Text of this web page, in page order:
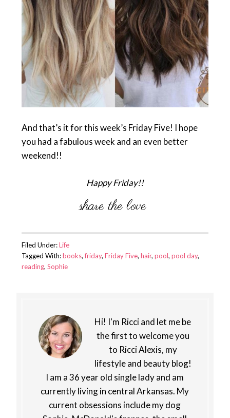
And that’s it for this week’s Friday Five! I hope
you had a fabulous week and an even better
weekend!!
Happy Friday!!
Filed Under:Life
Tagged With:books,friday, Friday Five, hair, pool, pool day,
reading, Sophie
Hi! I'm Ricci and let me be
the first to welcome you
to Ricci Alexis, my
lifestyle and beauty blog!
I am a 36 year old single lady and am
currently living in central Arkansas. My
current obsessions include my dog